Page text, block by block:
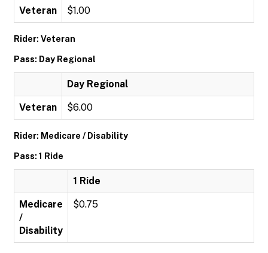
Veteran $1.00
Rider: Veteran
Pass: Day Regional
Day Regional
Veteran $6.00
Rider: Medicare / Disability
Pass: 1 Ride
1 Ride
Medicare
/
Disability
$0.75